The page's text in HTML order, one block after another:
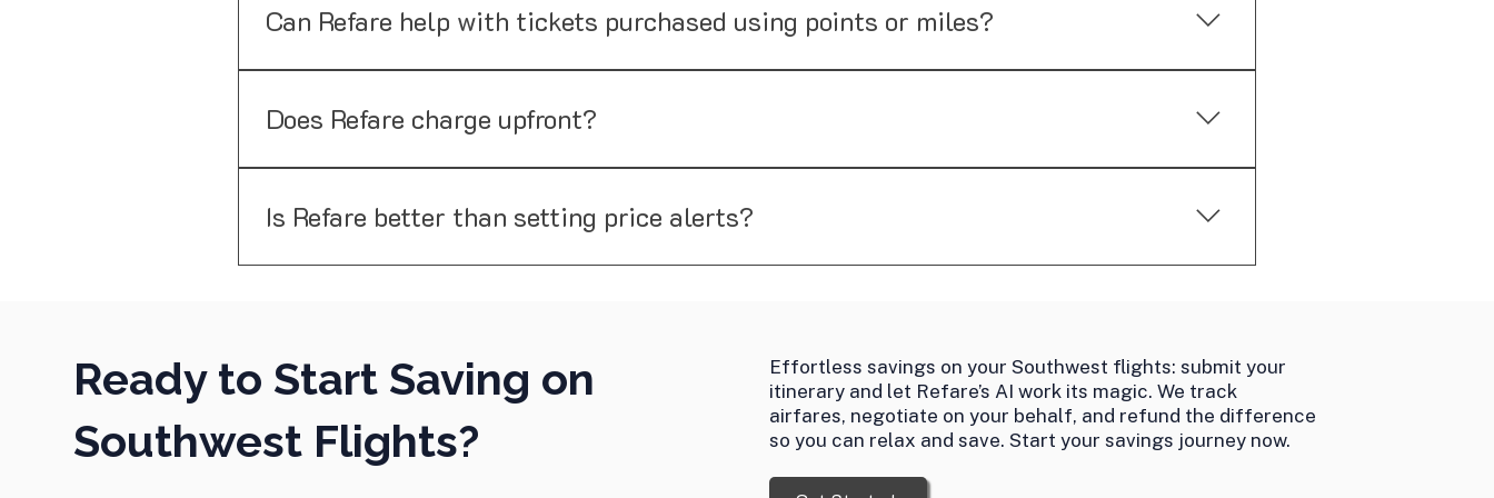
behalf. While we do attempt to negotiate such tickets, our success rates are generally lower in these cases.
Can Refare help with tickets purchased using points or miles?
bookings. Our service is focused on helping you save money on airfare paid with cash.
Does Refare charge upfront?
Is Refare better than setting price alerts?
Ready to Start Saving on
Southwest Flights?
Effortless savings on your Southwest flights: submit your
itinerary and let Refare’s AI work its magic. We track
airfares, negotiate on your behalf, and refund the difference
so you can relax and save. Start your savings journey now.